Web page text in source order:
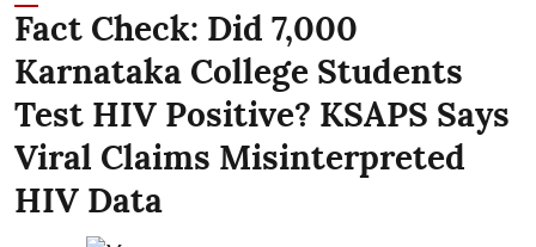
Fact Check: Did 7,000
Karnataka College Students
Test HIV Positive? KSAPS Says
Viral Claims Misinterpreted
HIV Data